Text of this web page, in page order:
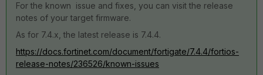
For the known issue and fixes, you can visit the release
notes of your target firmware.
As for 7.4.x, the latest release is 7.4.4.
https://docs.fortinet.com/document/fortigate/7.4.4/fortios-
release-notes/236526/known-issues